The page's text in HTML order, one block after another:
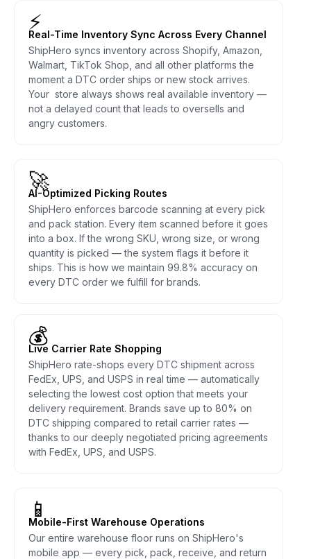
⚡
Real-Time Inventory Sync Across Every Channel
ShipHero syncs inventory across Shopify, Amazon,
Walmart, TikTok Shop, and all other platforms the
moment a DTC order ships or new stock arrives.
Your store always shows real available inventory —
not a delayed count that leads to oversells and
angry customers.
🚀
AI-Optimized Picking Routes
ShipHero enforces barcode scanning at every pick
and pack station. Every item scanned before it goes
into a box. If the wrong SKU, wrong size, or wrong
quantity is picked — the system flags it before it
ships. This is how we maintain 99.8% accuracy on
every DTC order we fulfill for brands.
💰
Live Carrier Rate Shopping
ShipHero rate-shops every DTC shipment across
FedEx, UPS, and USPS in real time — automatically
selecting the lowest cost option that meets your
delivery requirement. Brands save up to 80% on
DTC shipping compared to retail carrier rates —
thanks to our deeply negotiated pricing agreements
with FedEx, UPS, and USPS.
📱
Mobile-First Warehouse Operations
Our entire warehouse floor runs on ShipHero's
mobile app — every pick, pack, receive, and return